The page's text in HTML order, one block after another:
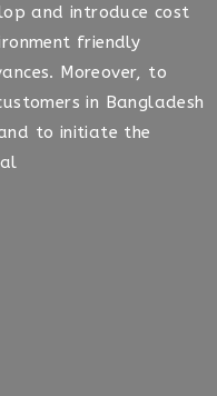
and introduce cost
friendly
Moreover, to
in Bangladesh
to initiate the